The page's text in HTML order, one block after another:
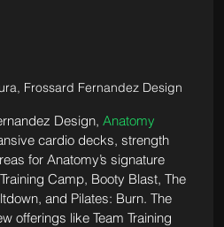
Frossard Fernandez Design
Design, Anatomy
cardio decks, strength
for Anatomy’s signature
Camp, Booty Blast, The
and Pilates: Burn. The
offerings like Team Training